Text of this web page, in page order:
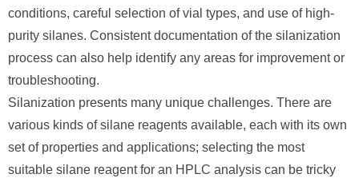
conditions, careful selection of vial types, and use of high-
purity silanes. Consistent documentation of the silanization
process can also help identify any areas for improvement or
troubleshooting.
Silanization presents many unique challenges. There are
various kinds of silane reagents available, each with its own
set of properties and applications; selecting the most
suitable silane reagent for an HPLC analysis can be tricky